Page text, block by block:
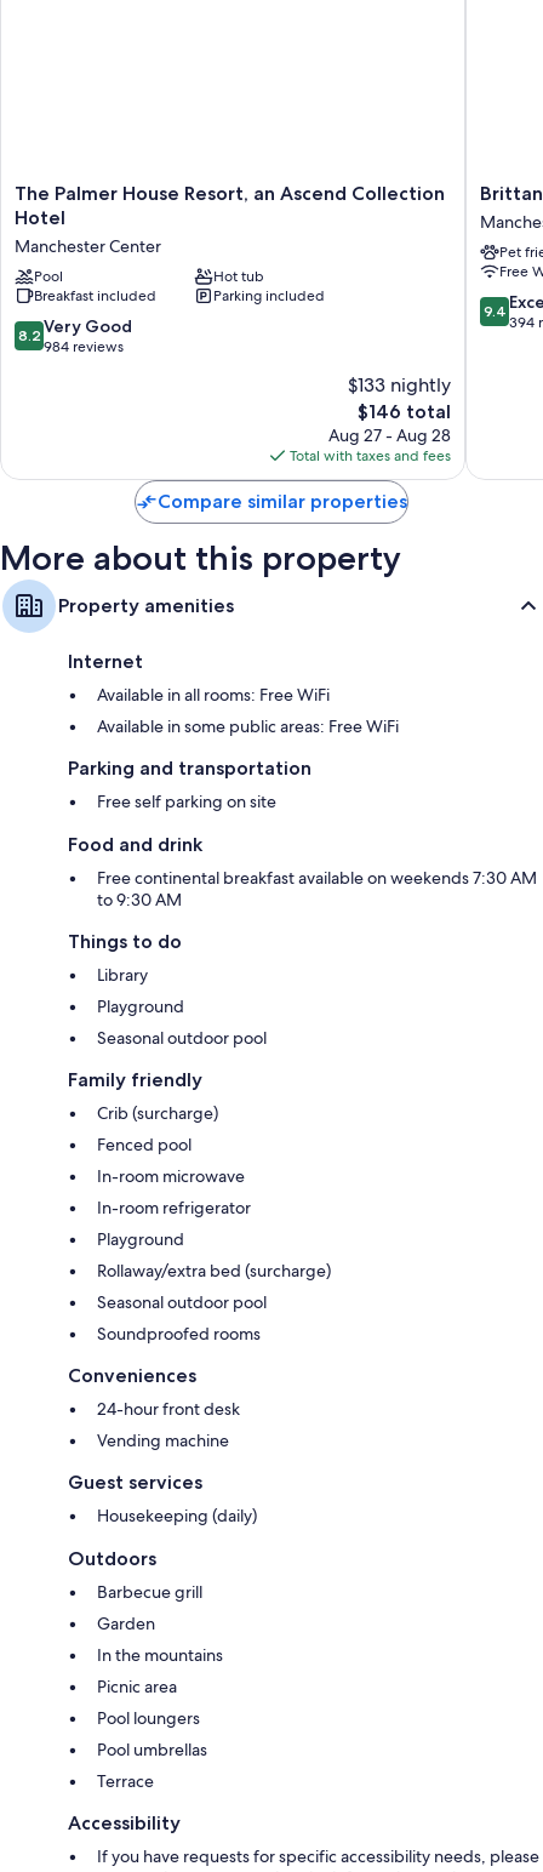
Rollaway/extra beds (surcharge) and cribs/infant beds (surcharge)
Bathrooms with free toiletries and hair dryers
Refrigerators, microwaves, and coffee/tea makers
The
Palmer
Resort,
an
Ascend
Collection
Hotel
The Palmer House Resort, an Ascend Collection
Hotel
Manchester Center
Pool
Hot tub
Breakfast included
Parking included
8.2
out
reviews
8.2 Very Good
984 reviews
$133 nightly
The
price
is
$146
$146 total
Aug 27 - Aug 28
Total with taxes and fees
Brittany
Motel
Center
Pet
Free
9.4
out
9.4
394
Compare similar properties
More about this property
Property amenities
Internet
Available in all rooms: Free WiFi
Available in some public areas: Free WiFi
Parking and transportation
Free self parking on site
Food and drink
Free continental breakfast available on weekends 7:30 AM
to 9:30 AM
Things to do
Library
Playground
Seasonal outdoor pool
Family friendly
Crib (surcharge)
Fenced pool
In-room microwave
In-room refrigerator
Playground
Rollaway/extra bed (surcharge)
Seasonal outdoor pool
Soundproofed rooms
Conveniences
24-hour front desk
Vending machine
Guest services
Housekeeping (daily)
Outdoors
Barbecue grill
Garden
In the mountains
Picnic area
Pool loungers
Pool umbrellas
Terrace
Accessibility
If you have requests for specific accessibility needs, please